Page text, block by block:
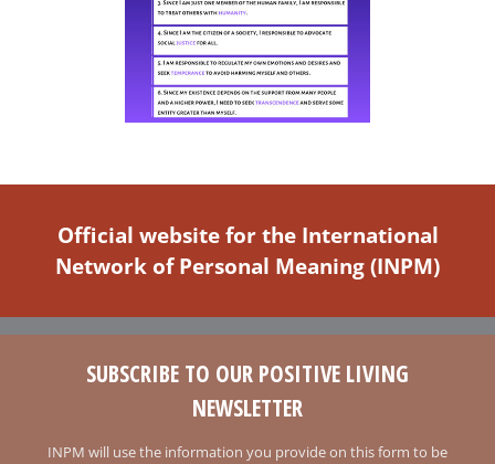
Official website for the International
Network of Personal Meaning (INPM)
SUBSCRIBE TO OUR POSITIVE LIVING
NEWSLETTER
INPM will use the information you provide on this form to be